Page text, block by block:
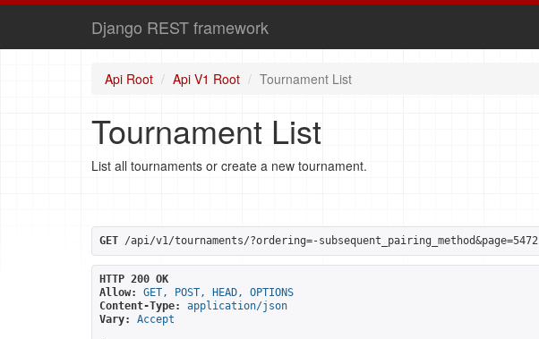
Django REST framework
Api Root Api V1 Root Tournament List
Tournament List
List all tournaments or create a new tournament.
GET /api/v1/tournaments/?ordering=-subsequent_pairing_method&page=5472
HTTP 200 OK
Allow:
GET, POST, HEAD, OPTIONS
Content-Type:
application/json
Vary:
Accept